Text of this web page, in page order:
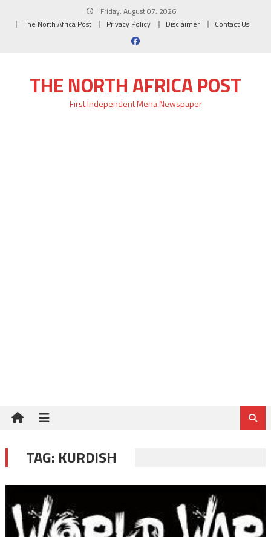
Friday, August 07, 2026
The North Africa Post
Privacy Policy Disclaimer Contact Us
THE NORTH AFRICA POST
First Independent Mena Newspaper
TAG: KURDISH